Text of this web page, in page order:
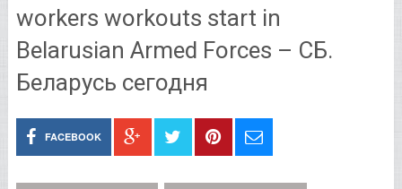
workers workouts start in
Belarusian Armed Forces – СБ.
Беларусь сегодня
FACEBOOK